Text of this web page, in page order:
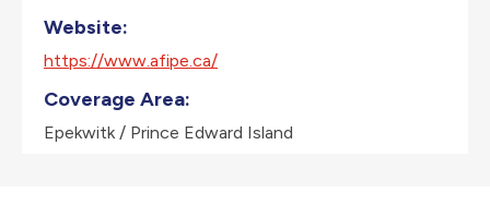
Website:
https://www.afipe.ca/
Coverage Area:
Epekwitk / Prince Edward Island